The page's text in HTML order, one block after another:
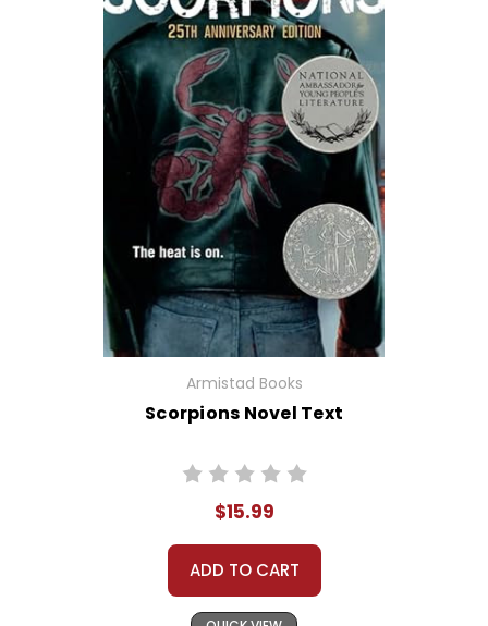
Armistad Books
Scorpions Novel Text
$15.99
ADD TO CART